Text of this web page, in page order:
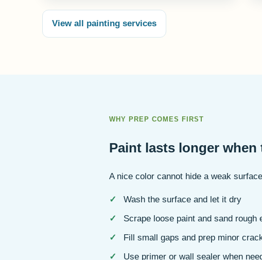
View all painting services
WHY PREP COMES FIRST
Paint lasts longer when
A nice color cannot hide a weak
Wash the surface and let it dry
Scrape loose paint and sand rough
Fill small gaps and prep minor
Use primer or wall sealer when